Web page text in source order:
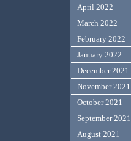
April 2022
March 2022
February 2022
January 2022
December 2021
November 2021
October 2021
September 2021
August 2021